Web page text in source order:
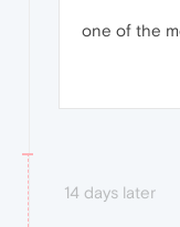
one of the
14 days later